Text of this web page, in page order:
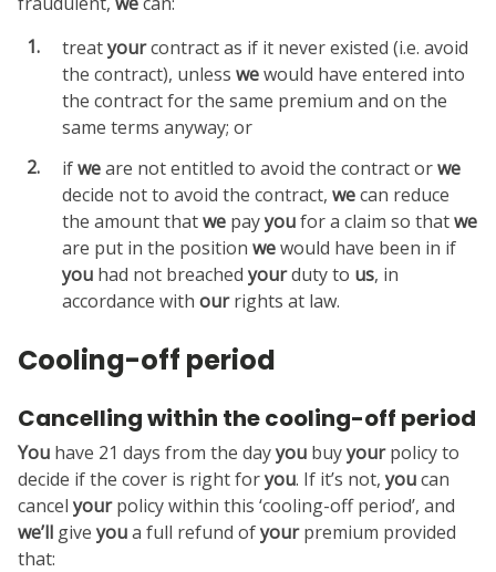
treatyourcontract as if it never existed (i.e. avoid
the contract), unless wewould have entered into
the contract for the same premium and on the
same terms anyway; or
ifweare not entitled to avoid the contract orwe
decide not to avoid the contract, wecan reduce
the amount thatwe payyoufor a claim so thatwe
are put in the position wewould have been in if
you had not breached yourduty to us, in
accordance with ourrights at law.
Cooling-off period
Cancelling within the cooling-off period
You have 21 days from the dayyou buyyourpolicy to
decide if the cover is right foryou. If it’s not, youcan
cancel yourpolicy within this ‘cooling-off period’, and
we’ll give youa full refund ofyourpremium provided
that: